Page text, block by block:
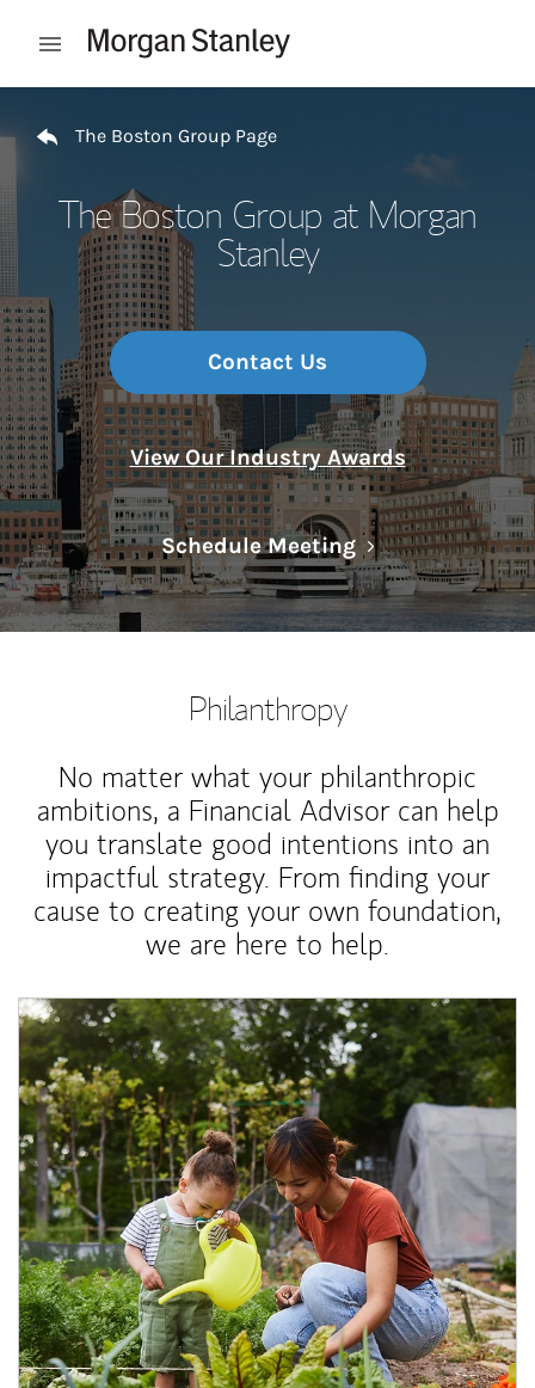
Open mobile menu
The Boston Group Page
The Boston Group at Morgan
Stanley
Contact Us
View Our Industry Awards
Schedule MeetingLink Opens in
Philanthropy
No matter what your philanthropic
ambitions, a Financial Advisor can help
you translate good intentions into an
impactful strategy. From finding your
cause to creating your own foundation,
we are here to help.
Article Image